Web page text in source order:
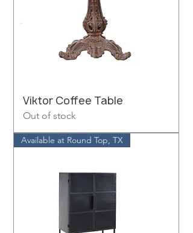
Viktor Coffee Table
Out of stock
Available at Round Top, TX